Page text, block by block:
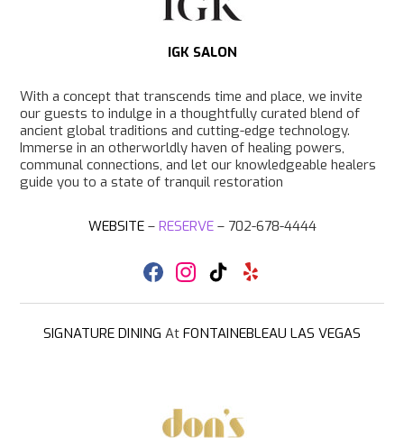
IGK SALON
With a concept that transcends time and place, we invite
our guests to indulge in a thoughtfully curated blend of
ancient global traditions and cutting-edge technology.
Immerse in an otherworldly haven of healing powers,
communal connections, and let our knowledgeable healers
guide you to a state of tranquil restoration
WEBSITE– RESERVE – 702-678-4444
F
c
b
I
s
a
T
k
o
Y
l
SIGNATURE DINING At FONTAINEBLEAU LAS VEGAS